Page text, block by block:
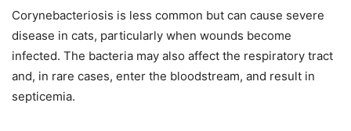
Corynebacteriosis is less common but can cause severe
disease in cats, particularly when wounds become
infected. The bacteria may also affect the respiratory tract
and, in rare cases, enter the bloodstream, and result in
septicemia.